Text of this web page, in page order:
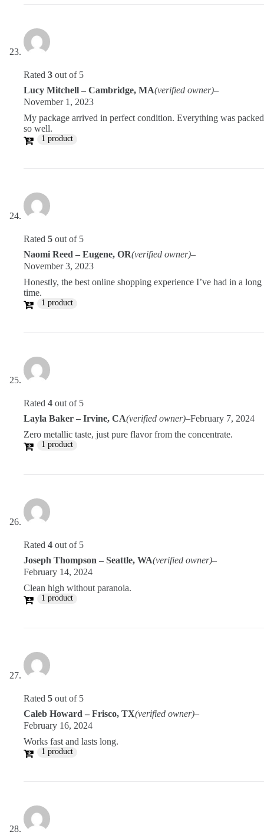
Rated 3 out of 5
Lucy Mitchell – Cambridge, MA(verified owner)–
November 1, 2023
My package arrived in perfect condition. Everything was packed
so well.
1 product
Rated 5 out of 5
Naomi Reed – Eugene, OR(verified owner)–
November 3, 2023
Honestly, the best online shopping experience I’ve had in a long
time.
1 product
Rated 4 out of 5
Layla Baker – Irvine, CA(verified owner)–February 7, 2024
Zero metallic taste, just pure flavor from the concentrate.
1 product
Rated 4 out of 5
Joseph Thompson – Seattle, WA(verified owner)–
February 14, 2024
Clean high without paranoia.
1 product
Rated 5 out of 5
Caleb Howard – Frisco, TX(verified owner)–
February 16, 2024
Works fast and lasts long.
1 product